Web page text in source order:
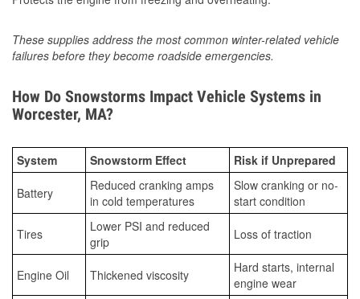
These supplies address the most common winter-related vehicle
failures before they become roadside emergencies.
How Do Snowstorms Impact Vehicle Systems in
Worcester, MA?
System Snowstorm Effect Risk if Unprepared
Battery
Reduced cranking amps
in cold temperatures
Slow cranking or no-
start condition
Tires
Lower PSI and reduced
grip
Loss of traction
Engine Oil Thickened viscosity
Hard starts, internal
engine wear